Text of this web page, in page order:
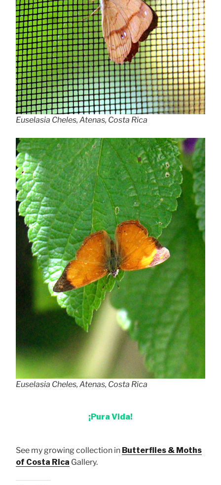
Euselasia Cheles, Atenas, Costa Rica
Euselasia Cheles, Atenas, Costa Rica
¡Pura Vida!
See my growing collection in Butterflies & Moths
of Costa Rica Gallery.